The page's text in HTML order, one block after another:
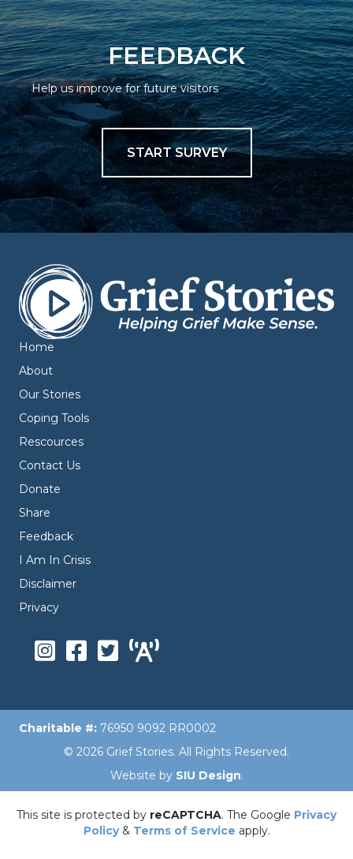
FEEDBACK
Help us improve for future visitors
START SURVEY
Home
About
Our Stories
Coping Tools
Rescources
Contact Us
Donate
Share
Feedback
I Am In Crisis
Disclaimer
Privacy
Charitable #: 76950 9092 RR0002
© 2026 Grief Stories. All Rights Reserved.
Website by SIU Design.
This site is protected by reCAPTCHA. The Google Privacy
Policy& Terms of Service apply.